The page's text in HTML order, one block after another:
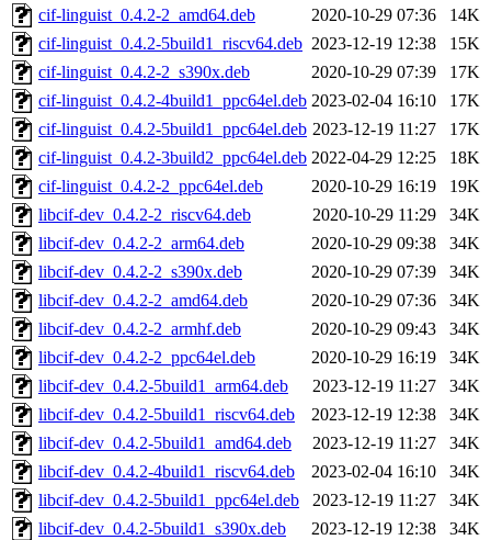
cif-linguist_0.4.2-2_amd64.deb
2020-10-29 07:36
14K
cif-linguist_0.4.2-5build1_riscv64.deb 2023-12-19 12:38
15K
cif-linguist_0.4.2-2_s390x.deb
2020-10-29 07:39
17K
cif-linguist_0.4.2-4build1_ppc64el.deb 2023-02-04 16:10
17K
cif-linguist_0.4.2-5build1_ppc64el.deb 2023-12-19 11:27
17K
cif-linguist_0.4.2-3build2_ppc64el.deb 2022-04-29 12:25
18K
cif-linguist_0.4.2-2_ppc64el.deb
2020-10-29 16:19
19K
libcif-dev_0.4.2-2_riscv64.deb
2020-10-29 11:29
34K
libcif-dev_0.4.2-2_arm64.deb
2020-10-29 09:38
34K
libcif-dev_0.4.2-2_s390x.deb
2020-10-29 07:39
34K
libcif-dev_0.4.2-2_amd64.deb
2020-10-29 07:36
34K
libcif-dev_0.4.2-2_armhf.deb
2020-10-29 09:43
34K
libcif-dev_0.4.2-2_ppc64el.deb
2020-10-29 16:19
34K
libcif-dev_0.4.2-5build1_arm64.deb
2023-12-19 11:27
34K
libcif-dev_0.4.2-5build1_riscv64.deb
2023-12-19 12:38
34K
libcif-dev_0.4.2-5build1_amd64.deb
2023-12-19 11:27
34K
libcif-dev_0.4.2-4build1_riscv64.deb
2023-02-04 16:10
34K
libcif-dev_0.4.2-5build1_ppc64el.deb
2023-12-19 11:27
34K
libcif-dev_0.4.2-5build1_s390x.deb
2023-12-19 12:38
34K